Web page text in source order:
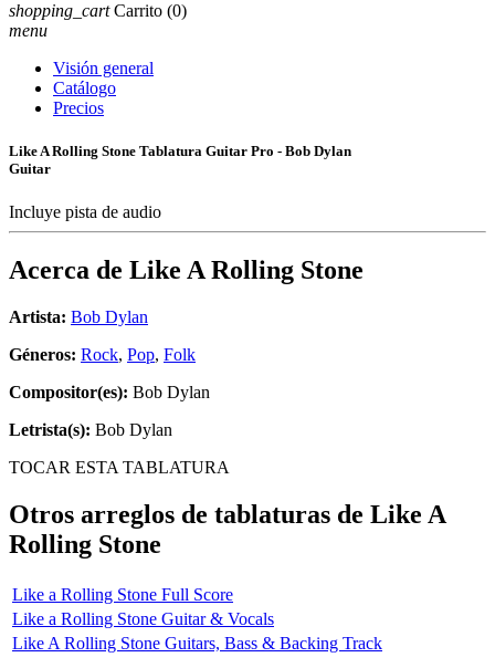
shopping_cart Carrito (0)
menu
Visión general
Catálogo
Precios
Like A Rolling Stone Tablatura Guitar Pro - Bob Dylan
Guitar
Incluye pista de audio
Acerca de Like A Rolling Stone
Artista: Bob Dylan
Géneros: Rock, Pop, Folk
Compositor(es): Bob Dylan
Letrista(s): Bob Dylan
TOCAR ESTA TABLATURA
Otros arreglos de tablaturas de Like A
Rolling Stone
Like a Rolling Stone Full Score
Like a Rolling Stone Guitar & Vocals
Like A Rolling Stone Guitars, Bass & Backing Track